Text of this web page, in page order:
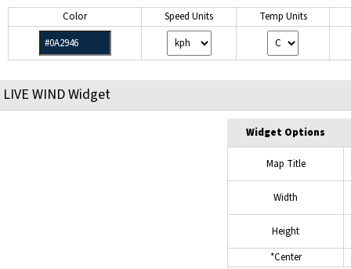
Color Speed Units Temp Units
LIVE WIND Widget
Widget Options
Map Title
Width
Height
*Center